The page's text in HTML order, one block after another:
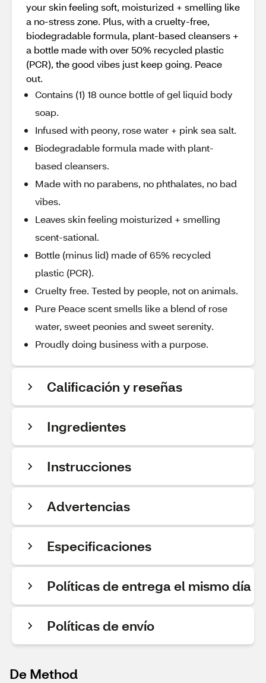
your skin feeling soft, moisturized + smelling like
a no-stress zone. Plus, with a cruelty-free,
biodegradable formula, plant-based cleansers +
a bottle made with over 50% recycled plastic
(PCR), the good vibes just keep going. Peace
out.
Contains (1) 18 ounce bottle of gel liquid body
soap.
Infused with peony, rose water + pink sea salt.
Biodegradable formula made with plant-
based cleansers.
Made with no parabens, no phthalates, no bad
vibes.
Leaves skin feeling moisturized + smelling
scent-sational.
Bottle (minus lid) made of 65% recycled
plastic (PCR).
Cruelty free. Tested by people, not on animals.
Pure Peace scent smells like a blend of rose
water, sweet peonies and sweet serenity.
Proudly doing business with a purpose.
Calificación y reseñas
Ingredientes
Instrucciones
Advertencias
Especificaciones
Políticas de entrega el mismo día
Políticas de envío
De Method